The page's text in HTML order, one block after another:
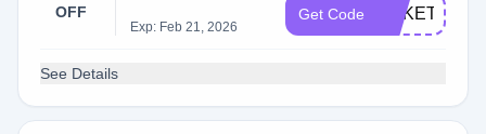
OFF
Exp: Feb 21, 2026
Get Code
See Details